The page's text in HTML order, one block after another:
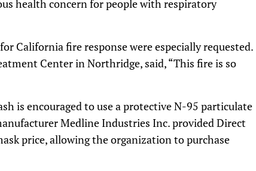
health concern for people with respiratory
California fire response were especially requested.
Center in Northridge, said, “This fire is so
is encouraged to use a protective N-95 particulate
Medline Industries Inc. provided Direct
price, allowing the organization to purchase